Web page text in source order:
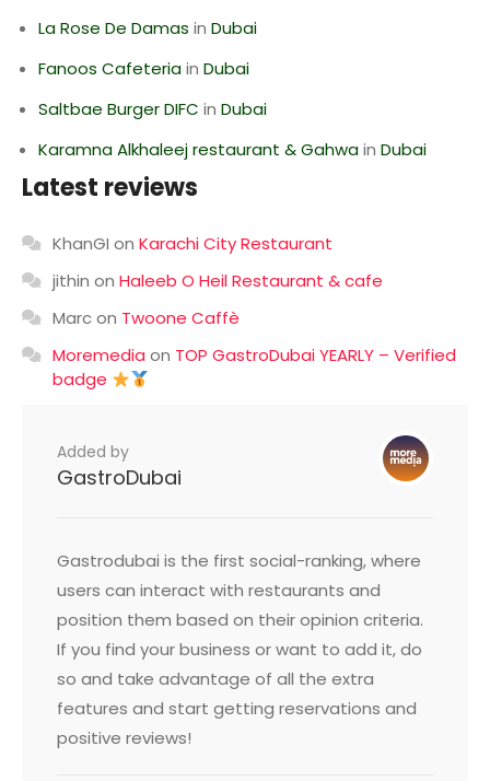
La Rose De Damas in Dubai
Fanoos Cafeteriain Dubai
Saltbae Burger DIFC in Dubai
Karamna Alkhaleej restaurant & Gahwain Dubai
Latest reviews
KhanGI on Karachi City Restaurant
jithin on Haleeb O Heil Restaurant & cafe
Marcon Twoone Caffè
Moremedia on TOP GastroDubai YEARLY – Verified
badge
Added by
GastroDubai
Gastrodubai is the first social-ranking, where
users can interact with restaurants and
position them based on their opinion criteria.
If you find your business or want to add it, do
so and take advantage of all the extra
features and start getting reservations and
positive reviews!